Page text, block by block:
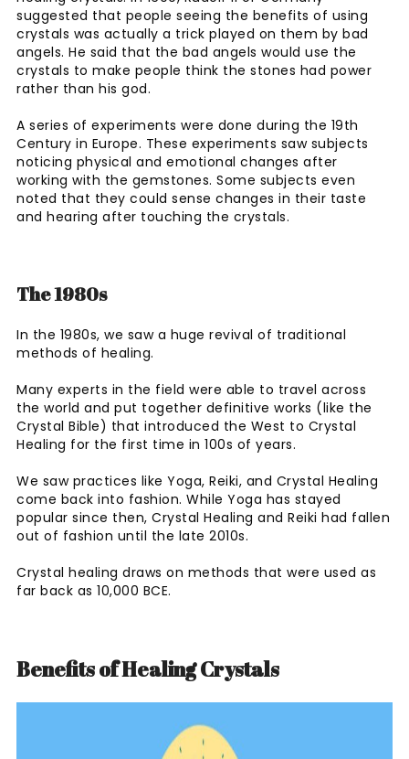
suggested that people seeing the benefits of using
crystals was actually a trick played on them by bad
angels. He said that the bad angels would use the
crystals to make people think the stones had power
rather than his god.
A series of experiments were done during the 19th
Century in Europe. These experiments saw subjects
noticing physical and emotional changes after
working with the gemstones. Some subjects even
noted that they could sense changes in their taste
and hearing after touching the crystals.
The 1980s
In the 1980s, we saw a huge revival of traditional
methods of healing.
Many experts in the field were able to travel across
the world and put together definitive works (like the
Crystal Bible) that introduced the West to Crystal
Healing for the first time in 100s of years.
We saw practices like Yoga, Reiki, and Crystal Healing
come back into fashion. While Yoga has stayed
popular since then, Crystal Healing and Reiki had fallen
out of fashion until the late 2010s.
Crystal healing draws on methods that were used as
far back as 10,000 BCE.
Benefits of Healing Crystals